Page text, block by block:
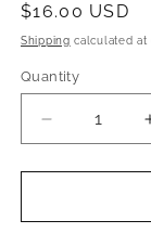
Regular
price
$16.00 USD
Shipping calculated at
Quantity
Decrease
quantity
for
Tourmaline